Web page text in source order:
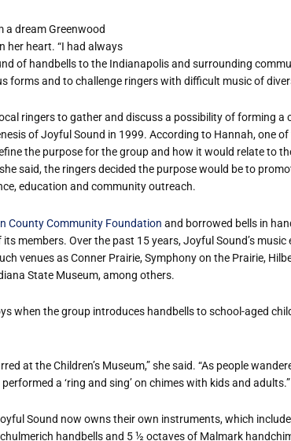
a dream Greenwood
her heart. “I had always
of handbells to the Indianapolis and surrounding
forms and to challenge ringers with difficult music of
ringers to gather and discuss a possibility of forming a
of Joyful Sound in 1999. According to Hannah, one
the purpose for the group and how it would relate to
said, the ringers decided the purpose would be to
education and community outreach.
County Community Foundation and borrowed bells in
members. Over the past 15 years, Joyful Sound’s music
venues as Conner Prairie, Symphony on the Prairie,
State Museum, among others.
when the group introduces handbells to school-aged
at the Children’s Museum,” she said. “As people
a ‘ring and sing’ on chimes with kids and adults.”
Sound now owns their own instruments, which
handbells and 5 ½ octaves of Malmark